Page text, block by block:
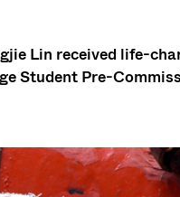
Lin received life-
Student Pre-